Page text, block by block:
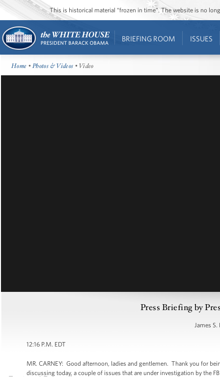
This is historical material “frozen in time”. The website is no
BRIEFING ROOM ISSUES
Home •Photos & Videos • Video
Press Briefing by
James S.
12:16 P.M. EDT
MR. CARNEY: Good afternoon, ladies and gentlemen. Thank you for
discussing today, a couple of issues that are under investigation by the